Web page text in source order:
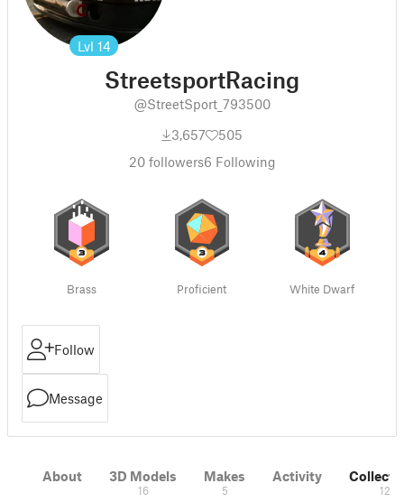
Lvl 14
StreetsportRacing
@StreetSport_793500
3,657
505
20followers6 Following
Brass Proficient White Dwarf
Follow
Message
About 3D Models
16
Makes
5
Activity
12